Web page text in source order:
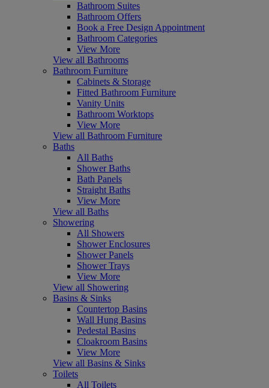
Bathroom Suites
Bathroom Offers
Book a Free Design Appointment
Bathroom Categories
View More
View all Bathrooms
Bathroom Furniture
Cabinets & Storage
Fitted Bathroom Furniture
Vanity Units
Bathroom Worktops
View More
View all Bathroom Furniture
Baths
All Baths
Shower Baths
Bath Panels
Straight Baths
View More
View all Baths
Showering
All Showers
Shower Enclosures
Shower Panels
Shower Trays
View More
View all Showering
Basins & Sinks
Countertop Basins
Wall Hung Basins
Pedestal Basins
Cloakroom Basins
View More
View all Basins & Sinks
Toilets
All Toilets